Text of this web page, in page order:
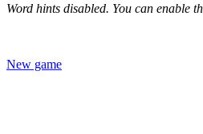
Word hints disabled. You can enable
New game